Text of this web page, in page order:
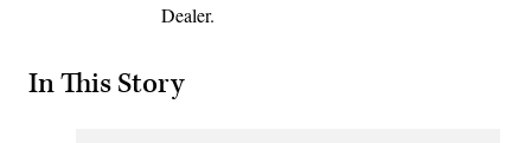
Dealer.
In This Story